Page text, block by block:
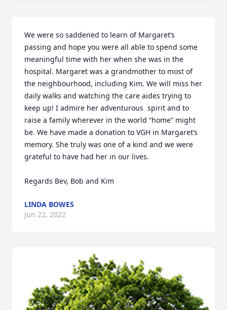
We were so saddened to learn of Margaret’s
passing and hope you were all able to spend some
meaningful time with her when she was in the
hospital. Margaret was a grandmother to most of
the neighbourhood, including Kim. We will miss her
daily walks and watching the care aides trying to
keep up! I admire her adventurous  spirit and to
raise a family wherever in the world “home” might
be. We have made a donation to VGH in Margaret’s
memory. She truly was one of a kind and we were
grateful to have had her in our lives.
Regards Bev, Bob and Kim
LINDA BOWES
Jun 22, 2022